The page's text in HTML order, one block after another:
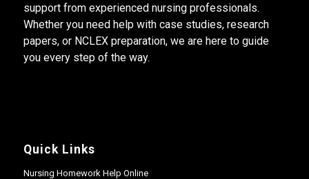
support from experienced nursing professionals.
Whether you need help with case studies, research
papers, or NCLEX preparation, we are here to guide
you every step of the way.
Quick Links
Nursing Homework Help Online